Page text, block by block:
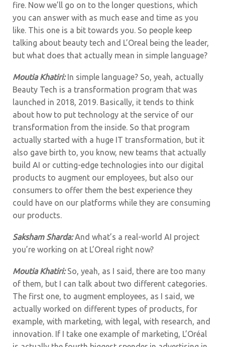
fire. Now we’ll go on to the longer questions, which
you can answer with as much ease and time as you
like. This one is a bit towards you. So people keep
talking about beauty tech and L’Oreal being the leader,
but what does that actually mean in simple language?
Moutia Khatiri:In simple language? So, yeah, actually
Beauty Tech is a transformation program that was
launched in 2018, 2019. Basically, it tends to think
about how to put technology at the service of our
transformation from the inside. So that program
actually started with a huge IT transformation, but it
also gave birth to, you know, new teams that actually
build AI or cutting-edge technologies into our digital
products to augment our employees, but also our
consumers to offer them the best experience they
could have on our platforms while they are consuming
our products.
Saksham Sharda:And what’s a real-world AI project
you’re working on at L’Oreal right now?
Moutia Khatiri:So, yeah, as I said, there are too many
of them, but I can talk about two different categories.
The first one, to augment employees, as I said, we
actually worked on different types of products, for
example, with marketing, with legal, with research, and
innovation. If I take one example of marketing, L’Oréal